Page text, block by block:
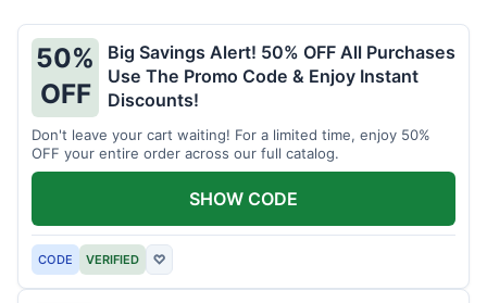
50%
OFF
Big Savings Alert! 50% OFF All Purchases
Use The Promo Code & Enjoy Instant
Discounts!
Don't leave your cart waiting! For a limited time, enjoy 50%
OFF your entire order across our full catalog.
CODE VERIFIED ♡
SHOW CODE